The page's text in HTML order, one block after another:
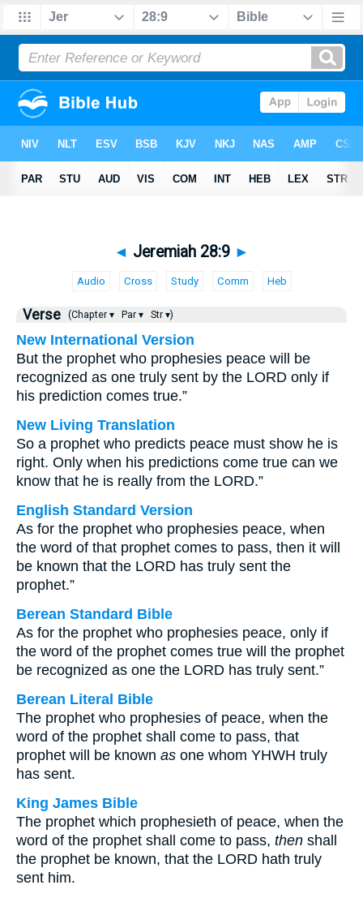
◄ Jeremiah 28:9 ►
Audio Cross Study Comm Heb
Verse (Chapter ▾ Par ▾ Str ▾)
New International Version
But the prophet who prophesies peace will be
recognized as one truly sent by the LORD only if
his prediction comes true.”
New Living Translation
So a prophet who predicts peace must show he is
right. Only when his predictions come true can we
know that he is really from the LORD.”
English Standard Version
As for the prophet who prophesies peace, when
the word of that prophet comes to pass, then it will
be known that the LORD has truly sent the
prophet.”
Berean Standard Bible
As for the prophet who prophesies peace, only if
the word of the prophet comes true will the prophet
be recognized as one the LORD has truly sent.”
Berean Literal Bible
The prophet who prophesies of peace, when the
word of the prophet shall come to pass, that
prophet will be known as one whom YHWH truly
has sent.
King James Bible
The prophet which prophesieth of peace, when the
word of the prophet shall come to pass, then shall
the prophet be known, that the LORD hath truly
sent him.